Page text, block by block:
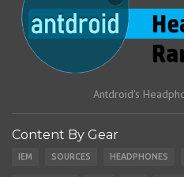
Antdroid's
Content By Gear
IEM SOURCES HEADPHONES